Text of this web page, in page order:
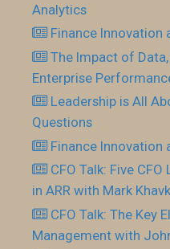
Analytics
Finance Innovation
The Impact of
Enterprise
Leadership is All
Questions
Finance Innovation
CFO Talk: Five
in ARR with Mark
CFO Talk: The Key
Management with